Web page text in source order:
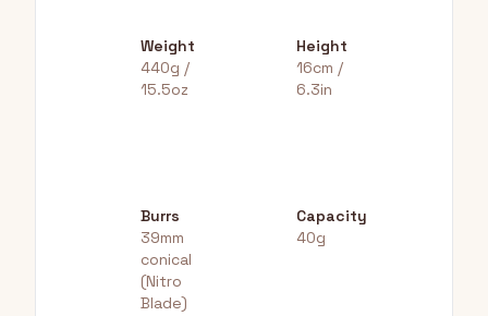
Weight
440g /
15.5oz
Height
16cm /
6.3in
Burrs
39mm
conical
(Nitro
Blade)
Capacity
40g